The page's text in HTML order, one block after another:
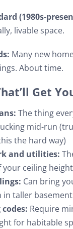
(1980s-
livable space.
Many new
About time.
Get
The thing
mid-run
the hard way)
and utilities:
your ceiling height
Can bring
in taller
Require
for habitable